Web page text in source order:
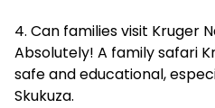
4. Can families visit Kruger
Absolutely! A family safari
safe and educational,
Skukuza.